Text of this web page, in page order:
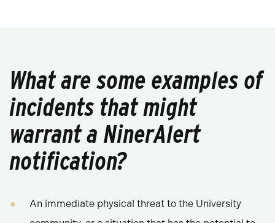
What are some examples of
incidents that might
warrant a NinerAlert
notification?
An immediate physical threat to the University